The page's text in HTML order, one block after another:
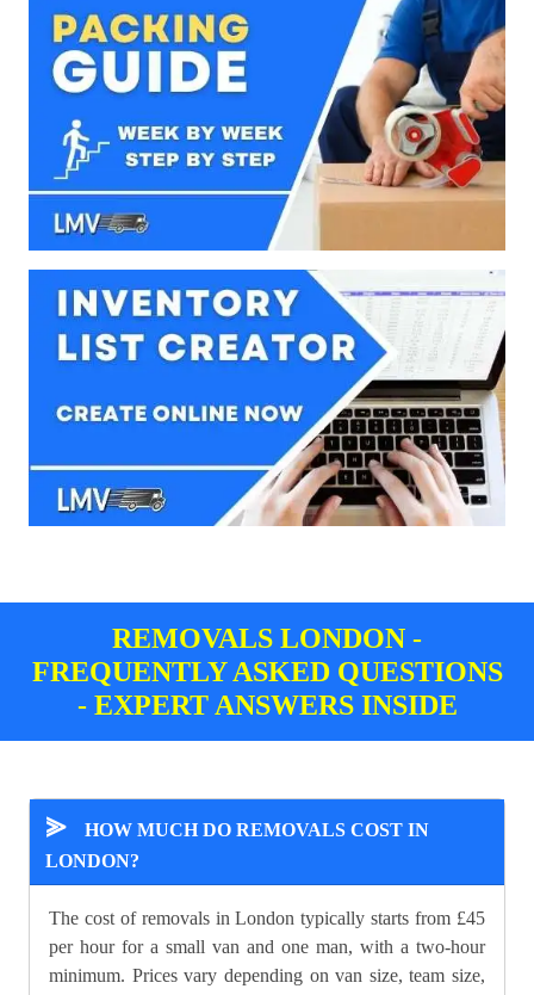
REMOVALS LONDON -
FREQUENTLY ASKED QUESTIONS
- EXPERT ANSWERS INSIDE
⪢
HOW MUCH DO REMOVALS COST IN
LONDON?
The cost of removals in London typically starts from £45
per hour for a small van and one man, with a two-hour
minimum. Prices vary depending on van size, team size,